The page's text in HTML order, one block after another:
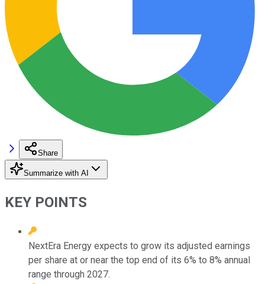
Share
Summarize with AI
KEY POINTS
NextEra Energy expects to grow its adjusted earnings
per share at or near the top end of its 6% to 8% annual
range through 2027.